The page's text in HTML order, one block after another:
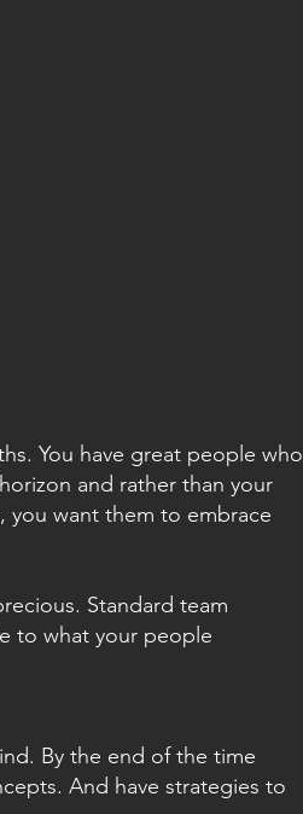
You have great people who
and rather than your
you want them to embrace
Standard team
to what your people
By the end of the time
And have strategies to